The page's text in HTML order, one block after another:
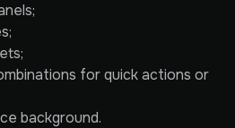
for quick actions or
background.